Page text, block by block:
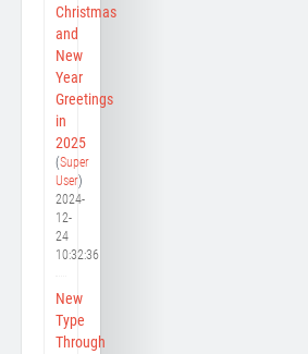
Christmas
and
New
Year
Greetings
in
2025
(Super
User)
2024-
12-
24
10:32:36
New
Type
Through